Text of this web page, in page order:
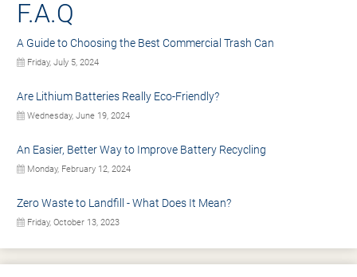
F.A.Q
A Guide to Choosing the Best Commercial Trash Can
Friday, July 5, 2024
Are Lithium Batteries Really Eco-Friendly?
Wednesday, June 19, 2024
An Easier, Better Way to Improve Battery Recycling
Monday, February 12, 2024
Zero Waste to Landfill - What Does It Mean?
Friday, October 13, 2023